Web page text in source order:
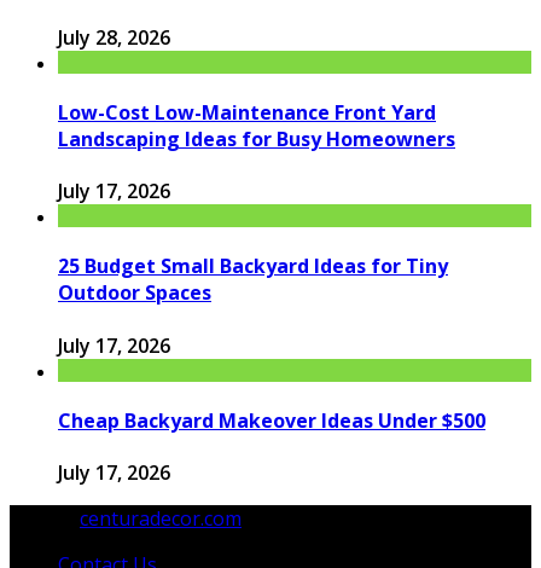
July 28, 2026
Low-Cost Low-Maintenance Front Yard
Landscaping Ideas for Busy Homeowners
July 17, 2026
25 Budget Small Backyard Ideas for Tiny
Outdoor Spaces
July 17, 2026
Cheap Backyard Makeover Ideas Under $500
July 17, 2026
centuradecor.com